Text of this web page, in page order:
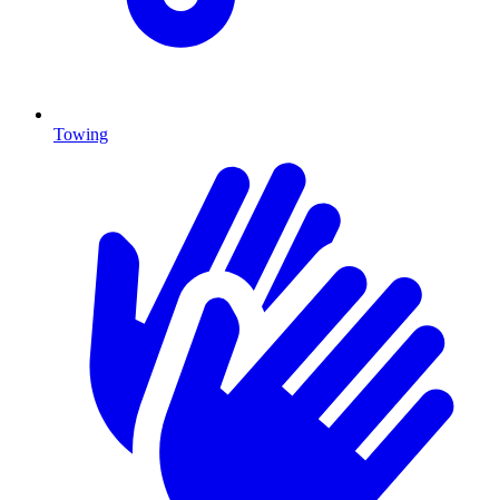
Towing